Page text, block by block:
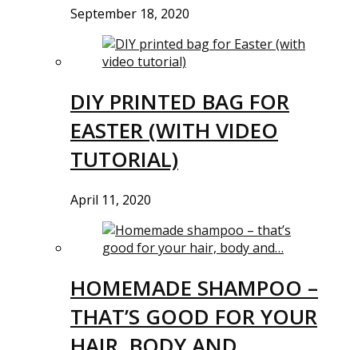
September 18, 2020
DIY PRINTED BAG FOR
EASTER (WITH VIDEO
TUTORIAL)
April 11, 2020
HOMEMADE SHAMPOO –
THAT’S GOOD FOR YOUR